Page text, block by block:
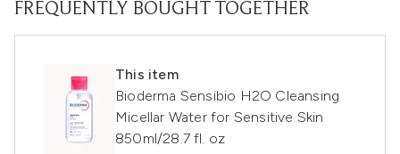
FREQUENTLY BOUGHT TOGETHER
This item
Bioderma Sensibio H2O Cleansing
Micellar Water for Sensitive Skin
850ml/28.7 fl. oz